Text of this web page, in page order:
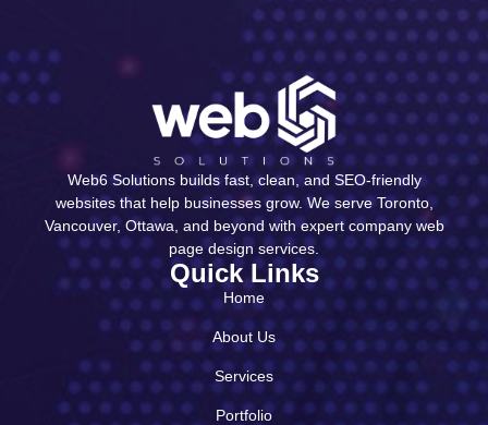
Web6 Solutions builds fast, clean, and SEO-friendly
websites that help businesses grow. We serve Toronto,
Vancouver, Ottawa, and beyond with expert company web
page design services.
Quick Links
Home
About Us
Services
Portfolio